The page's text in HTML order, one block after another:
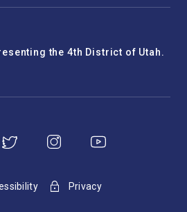
the 4th District of Utah.
Privacy